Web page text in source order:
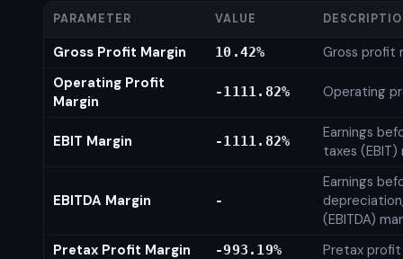
PARAMETER VALUE
Gross Profit Margin 10.42%
Gross profit
Operating Profit
Margin
-1111.82% Operating
EBIT Margin -1111.82%
Earnings
taxes (EBIT)
EBITDA Margin -
Earnings
(EBITDA)
Pretax Profit Margin
-993.19%
Pretax profit